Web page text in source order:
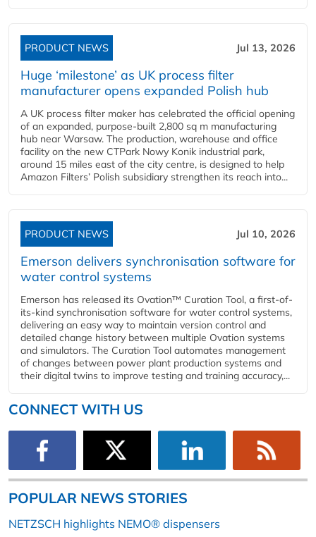
PRODUCT NEWS Jul 13, 2026
Huge ‘milestone’ as UK process filter
manufacturer opens expanded Polish hub
A UK process filter maker has celebrated the official opening
of an expanded, purpose-built 2,800 sq m manufacturing
hub near Warsaw. The production, warehouse and office
facility on the new CTPark Nowy Konik industrial park,
around 15 miles east of the city centre, is designed to help
Amazon Filters’ Polish subsidiary strengthen its reach into...
PRODUCT NEWS Jul 10, 2026
Emerson delivers synchronisation software for
water control systems
Emerson has released its Ovation™ Curation Tool, a first-of-
its-kind synchronisation software for water control systems,
delivering an easy way to maintain version control and
detailed change history between multiple Ovation systems
and simulators. The Curation Tool automates management
of changes between power plant production systems and
their digital twins to improve testing and training accuracy,...
CONNECT WITH US
POPULAR NEWS STORIES
NETZSCH highlights NEMO® dispensers